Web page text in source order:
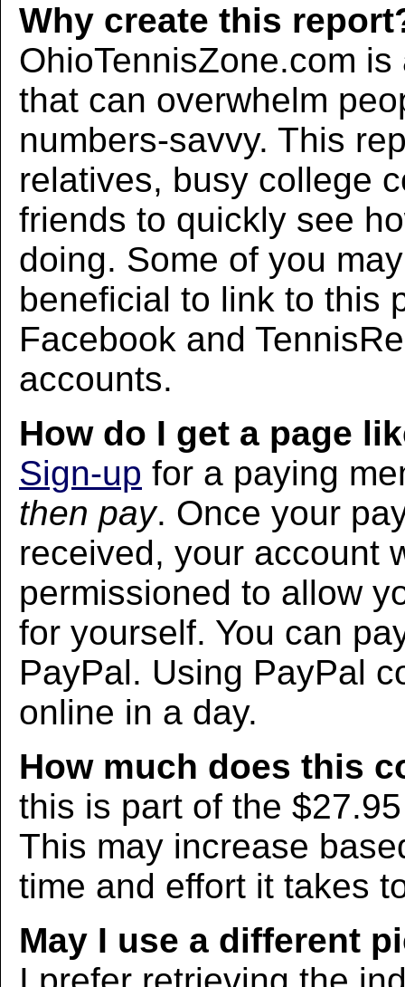
Why create this
OhioTennisZone.com
that can overwhelm
numbers-savvy. This
relatives, busy college
friends to quickly see
doing. Some of you
beneficial to link to this
Facebook and
accounts.
How do I get a page
Sign-up for a paying
then pay. Once your
received, your account
permissioned to allow
for yourself. You can
PayPal. Using PayPal
online in a day.
How much does this
this is part of the
This may increase
time and effort it takes
May I use a different